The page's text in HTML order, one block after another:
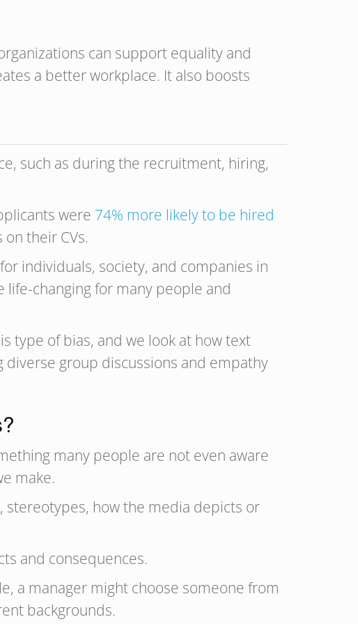
can support equality and
a better workplace. It also boosts
such as during the recruitment, hiring,
were 74% more likely to be hired
their CVs.
individuals, society, and companies in
life-changing for many people and
type of bias, and we look at how text
diverse group discussions and empathy
many people are not even aware
make.
how the media depicts or
and consequences.
a manager might choose someone from
backgrounds.